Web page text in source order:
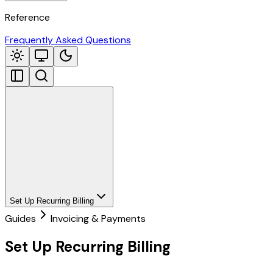
Reference
Frequently Asked Questions
Set Up Recurring Billing
Guides Invoicing & Payments
Set Up Recurring Billing